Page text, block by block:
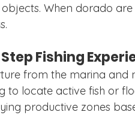
When dorado
Fishing
from the marina and
to locate active fish or
productive zones